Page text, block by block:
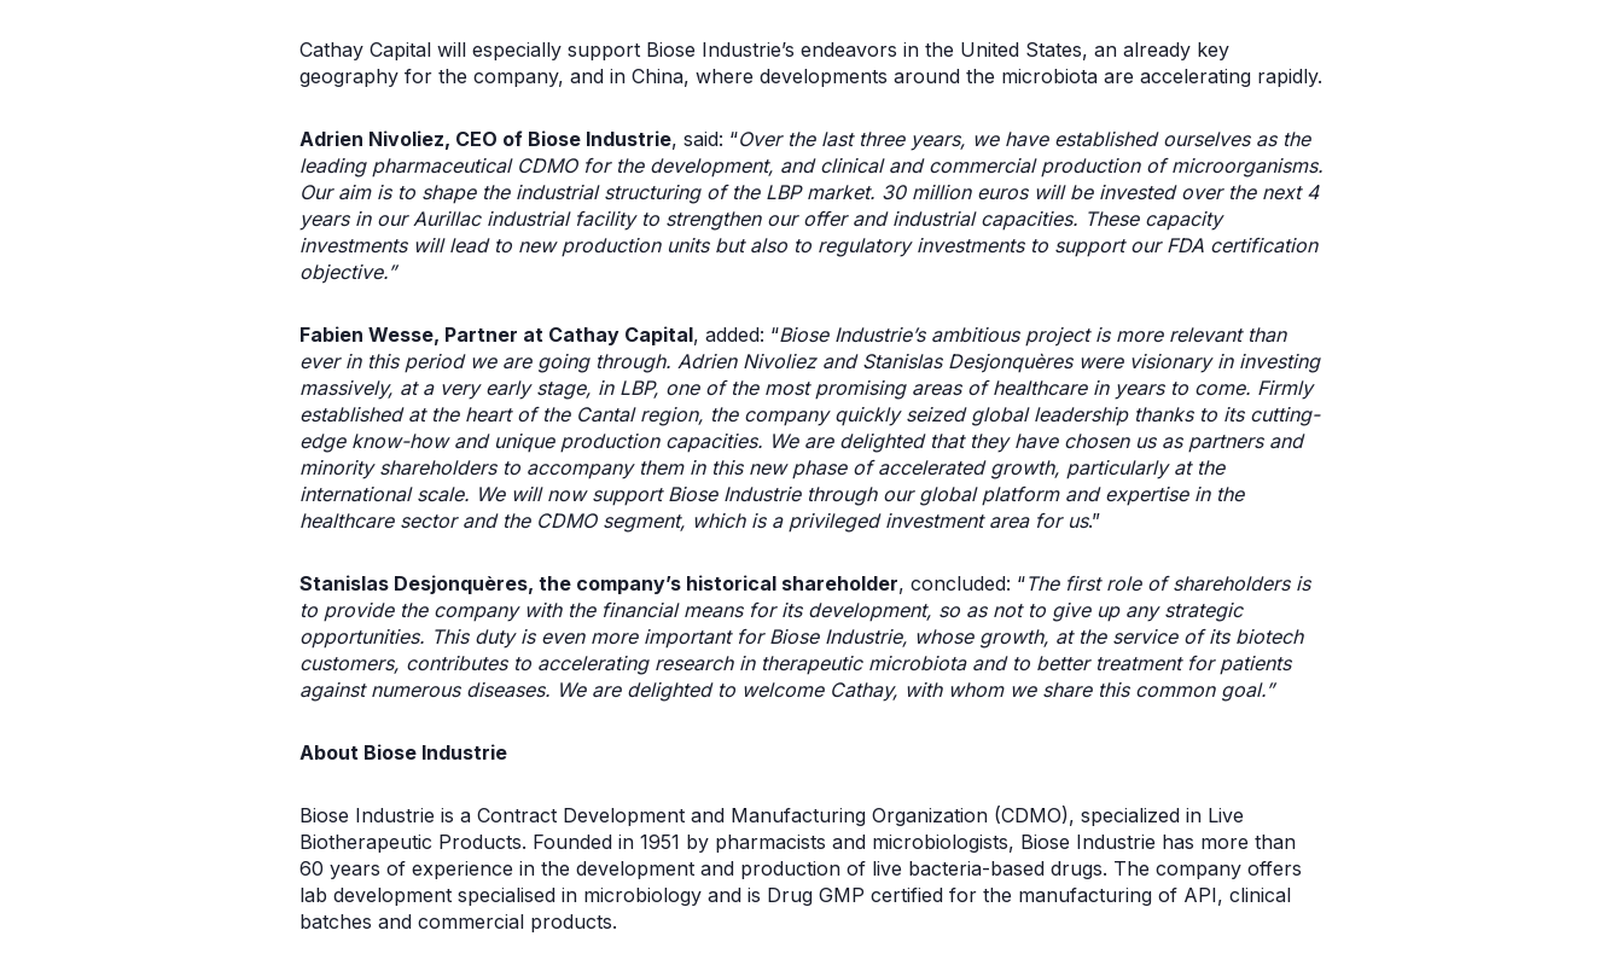
Cathay Capital will especially support Biose Industrie’s endeavors in the United States, an already key
geography for the company, and in China, where developments around the microbiota are accelerating rapidly.
Adrien Nivoliez, CEO of Biose Industrie, said: “Over the last three years, we have established ourselves as the
leading pharmaceutical CDMO for the development, and clinical and commercial production of microorganisms.
Our aim is to shape the industrial structuring of the LBP market. 30 million euros will be invested over the next 4
years in our Aurillac industrial facility to strengthen our offer and industrial capacities. These capacity
investments will lead to new production units but also to regulatory investments to support our FDA certification
objective.”
Fabien Wesse, Partner at Cathay Capital, added: “Biose Industrie’s ambitious project is more relevant than
ever in this period we are going through. Adrien Nivoliez and Stanislas Desjonquères were visionary in investing
massively, at a very early stage, in LBP, one of the most promising areas of healthcare in years to come. Firmly
established at the heart of the Cantal region, the company quickly seized global leadership thanks to its cutting-
edge know-how and unique production capacities. We are delighted that they have chosen us as partners and
minority shareholders to accompany them in this new phase of accelerated growth, particularly at the
international scale. We will now support Biose Industrie through our global platform and expertise in the
healthcare sector and the CDMO segment, which is a privileged investment area for us.”
Stanislas Desjonquères, the company’s historical shareholder, concluded: “The first role of shareholders is
to provide the company with the financial means for its development, so as not to give up any strategic
opportunities. This duty is even more important for Biose Industrie, whose growth, at the service of its biotech
customers, contributes to accelerating research in therapeutic microbiota and to better treatment for patients
against numerous diseases. We are delighted to welcome Cathay, with whom we share this common goal.”
About Biose Industrie
Biose Industrie is a Contract Development and Manufacturing Organization (CDMO), specialized in Live
Biotherapeutic Products. Founded in 1951 by pharmacists and microbiologists, Biose Industrie has more than
60 years of experience in the development and production of live bacteria-based drugs. The company offers
lab development specialised in microbiology and is Drug GMP certified for the manufacturing of API, clinical
batches and commercial products.